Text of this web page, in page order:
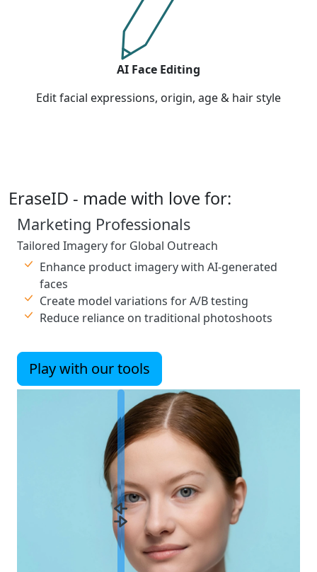
AI Face Editing
Edit facial expressions, origin, age & hair style
EraseID - made with love for:
Marketing Professionals
Tailored Imagery for Global Outreach
Enhance product imagery with AI-generated
faces
Create model variations for A/B testing
Reduce reliance on traditional photoshoots
Play with our tools